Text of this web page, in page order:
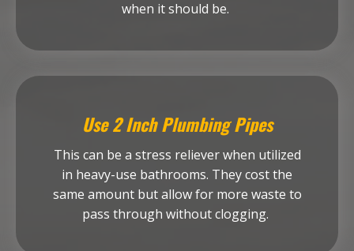
when it should be.
Use 2 Inch Plumbing Pipes
This can be a stress reliever when utilized
in heavy-use bathrooms. They cost the
same amount but allow for more waste to
pass through without clogging.